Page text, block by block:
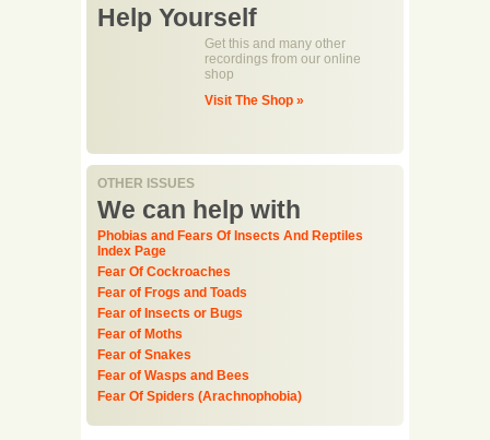
Help Yourself
Get this and many other
recordings from our online
shop
Visit The Shop »
OTHER ISSUES
We can help with
Phobias and Fears Of Insects And Reptiles
Index Page
Fear Of Cockroaches
Fear of Frogs and Toads
Fear of Insects or Bugs
Fear of Moths
Fear of Snakes
Fear of Wasps and Bees
Fear Of Spiders (Arachnophobia)